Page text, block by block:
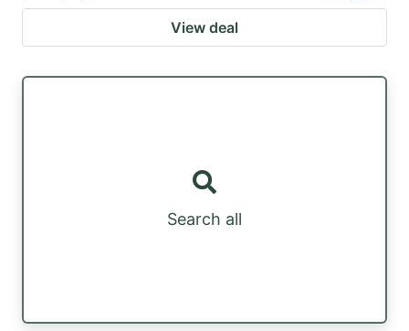
View deal
Search all